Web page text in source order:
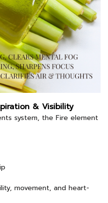
& Visibility
system, the Fire element
movement, and heart-